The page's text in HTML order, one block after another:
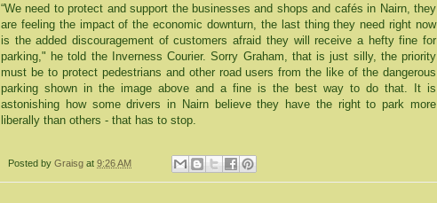
“We need to protect and support the businesses and shops and cafés in Nairn, they
are feeling the impact of the economic downturn, the last thing they need right now
is the added discouragement of customers afraid they will receive a hefty fine for
parking," he told the Inverness Courier. Sorry Graham, that is just silly, the priority
must be to protect pedestrians and other road users from the like of the dangerous
parking shown in the image above and a fine is the best way to do that. It is
astonishing how some drivers in Nairn believethey have the right to park more
liberally than others - that has to stop.
Posted by Graisg at 9:26 AM